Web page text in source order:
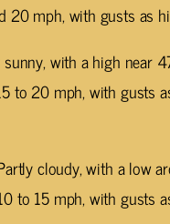
20 mph, with gusts as
with a high near
to 20 mph, with gusts
cloudy, with a low
to 15 mph, with gusts